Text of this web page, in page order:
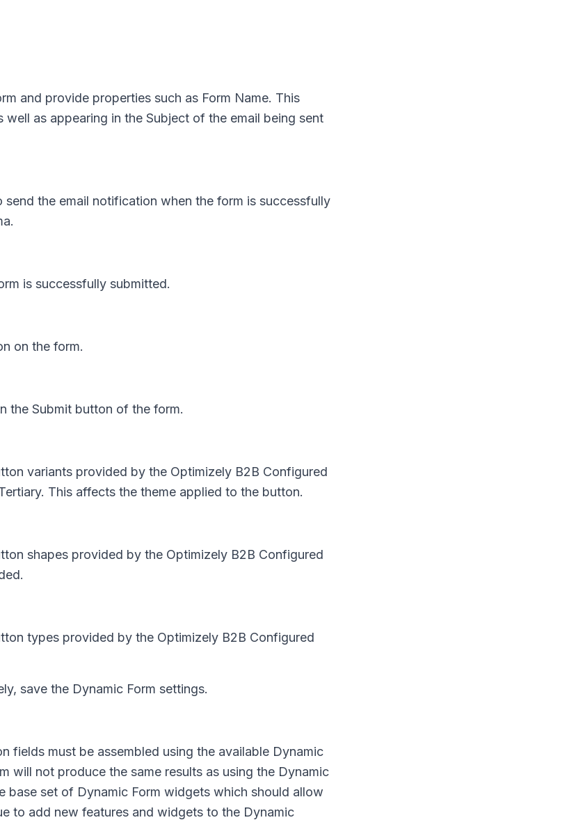
and provide properties such as Form Name. This
as appearing in the Subject of the email being sent
the email notification when the form is successfully
is successfully submitted.
on the form.
the Submit button of the form.
variants provided by the Optimizely B2B Configured
This affects the theme applied to the button.
shapes provided by the Optimizely B2B Configured
types provided by the Optimizely B2B Configured
save the Dynamic Form settings.
fields must be assembled using the available Dynamic
will not produce the same results as using the Dynamic
base set of Dynamic Form widgets which should allow
to add new features and widgets to the Dynamic